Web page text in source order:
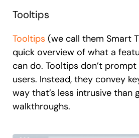
Tooltips
Tooltips (we call them Smart
quick overview of what a
can do. Tooltips don’t
users. Instead, they convey
way that’s less intrusive than
walkthroughs.